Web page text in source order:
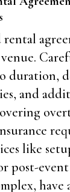
duration,
and
like
post-
have